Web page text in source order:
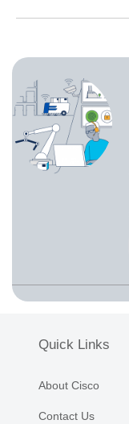
Quick Links
About Cisco
Contact Us